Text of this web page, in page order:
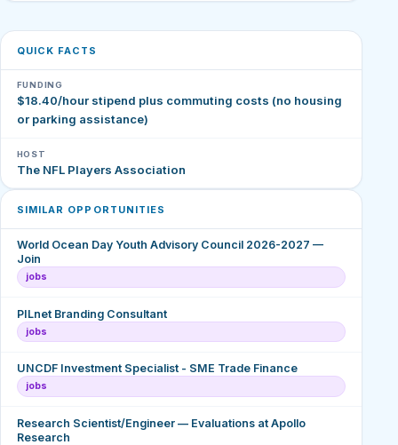
QUICK FACTS
FUNDING
$18.40/hour stipend plus commuting costs (no housing
or parking assistance)
HOST
The NFL Players Association
SIMILAR OPPORTUNITIES
World Ocean Day Youth Advisory Council 2026-2027 —
Join
jobs
PILnet Branding Consultant
jobs
UNCDF Investment Specialist - SME Trade Finance
jobs
Research Scientist/Engineer — Evaluations at Apollo
Research